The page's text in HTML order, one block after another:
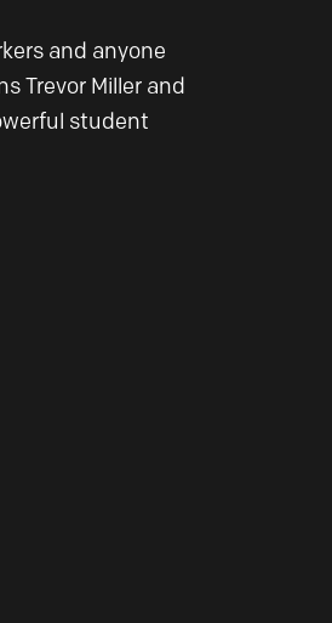
and anyone
Trevor Miller and
student